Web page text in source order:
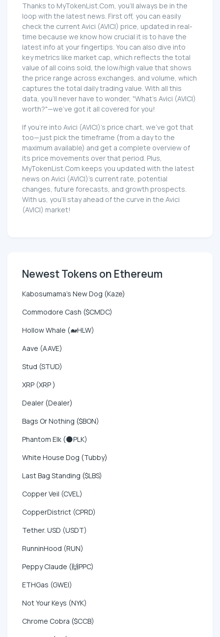
Thanks to MyTokenList.Com, you'll always be in the
loop with the latest news. First off, you can easily
check the current Avici (AVICI) price, updated in real-
time because we know how crucial it is to have the
latest info at your fingertips. You can also dive into
key metrics like market cap, which reflects the total
value of all coins sold, the low/high value that shows
the price range across exchanges, and volume, which
captures the total daily trading value. With all this
data, you'll never have to wonder, "What's Avici (AVICI)
worth?"—we've got it all covered for you!
If you're into Avici (AVICI)'s price chart, we've got that
too—just pick the timeframe (from a day to the
maximum available) and get a complete overview of
its price movements over that period. Plus,
MyTokenList.Com keeps you updated with the latest
news on Avici (AVICI)'s current rate, potential
changes, future forecasts, and growth prospects.
With us, you'll stay ahead of the curve in the Avici
(AVICI) market!
Newest Tokens on Ethereum
Kabosumama's New Dog (Kaze)
Commodore Cash ($CMDC)
Hollow Whale (🐋HLW)
Aave (AAVE)
Stud (STUD)
XRP (XRP )
Dealer (Dealer)
Bags Or Nothing ($BON)
Phantom Elk (🌑PLK)
White House Dog (Tubby)
Last Bag Standing ($LBS)
Copper Veil (CVEL)
CopperDistrict (CPRD)
Tether. USD (USDT)
RunninHood (RUN)
Peppy Claude (🙌PPC)
ETHGas (GWEI)
Not Your Keys (NYK)
Chrome Cobra ($CCB)